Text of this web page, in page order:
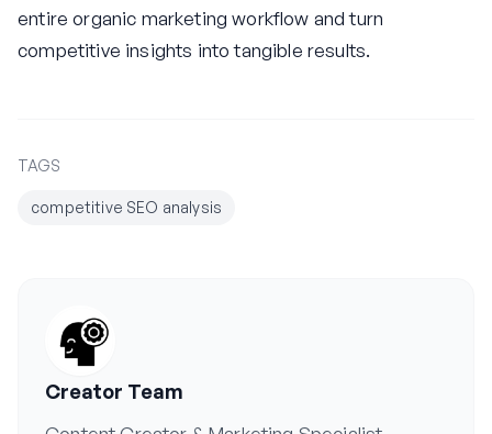
entire organic marketing workflow and turn
competitive insights into tangible results.
TAGS
competitive SEO analysis
Creator Team